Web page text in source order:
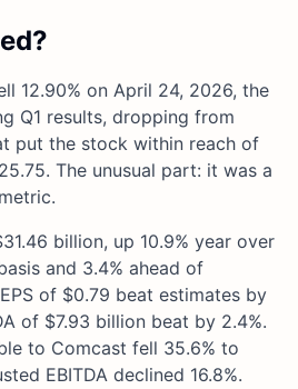
12.90% on April 24, 2026, the
Q1 results, dropping from
put the stock within reach of
The unusual part: it was a
billion, up 10.9% year over
and 3.4% ahead of
of $0.79 beat estimates by
of $7.93 billion beat by 2.4%.
to Comcast fell 35.6% to
EBITDA declined 16.8%.